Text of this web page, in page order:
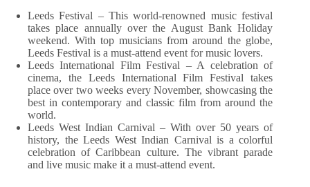
Leeds Festival – This world-renowned music festival
takes place annually over the August Bank Holiday
weekend. With top musicians from around the globe,
Leeds Festival is a must-attend event for music lovers.
Leeds International Film Festival – A celebration of
cinema, the Leeds International Film Festival takes
place over two weeks every November, showcasing the
best in contemporary and classic film from around the
world.
Leeds West Indian Carnival – With over 50 years of
history, the Leeds West Indian Carnival is a colorful
celebration of Caribbean culture. The vibrant parade
and live music make it a must-attend event.